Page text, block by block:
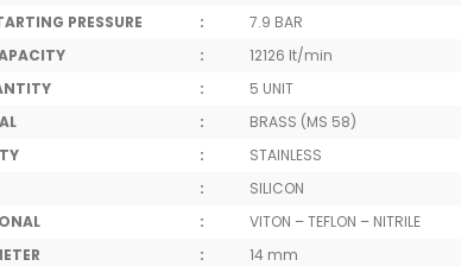
PRESSURE
:
7.9 BAR
:
12126 lt/min
:
5 UNIT
:
BRASS (MS 58)
:
STAINLESS
:
SILICON
:
VITON – TEFLON – NITRILE
:
14 mm